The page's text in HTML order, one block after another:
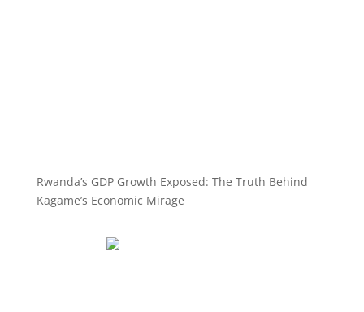
Rwanda’s GDP Growth Exposed: The Truth Behind
Kagame’s Economic Mirage